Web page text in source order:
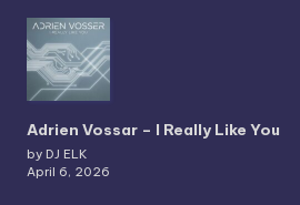
Adrien Vossar – I Really Like You
by DJ ELK
April 6, 2026